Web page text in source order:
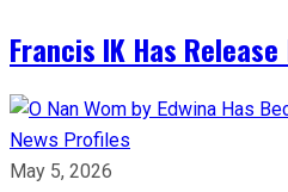
Francis IK Has Release
News Profiles
May 5, 2026